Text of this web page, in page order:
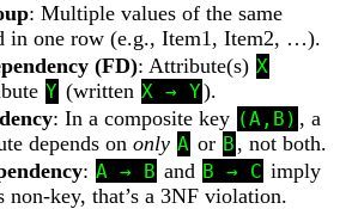
: Multiple values of the same
in one row (e.g., Item1, Item2, …).
(FD): Attribute(s) X
Y (written X → Y).
: In a composite key (A,B) , a
depends on only A or B , not both.
: A → B and B → C imply
non-key, that’s a 3NF violation.